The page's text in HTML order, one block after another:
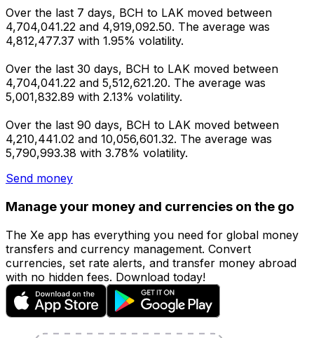
Over the last 7 days, BCH to LAK moved between
4,704,041.22 and 4,919,092.50. The average was
4,812,477.37 with 1.95% volatility.
Over the last 30 days, BCH to LAK moved between
4,704,041.22 and 5,512,621.20. The average was
5,001,832.89 with 2.13% volatility.
Over the last 90 days, BCH to LAK moved between
4,210,441.02 and 10,056,601.32. The average was
5,790,993.38 with 3.78% volatility.
Send money
Manage your money and currencies on the go
The Xe app has everything you need for global money
transfers and currency management. Convert
currencies, set rate alerts, and transfer money abroad
with no hidden fees. Download today!